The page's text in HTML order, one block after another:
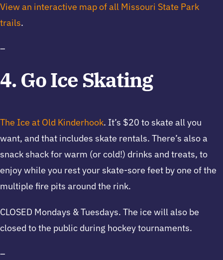
View an interactive map of all Missouri State Park
trails.
–
4. Go Ice Skating
The Ice at Old Kinderhook. It’s $20 to skate all you
want, and that includes skate rentals. There’s also a
snack shack for warm (or cold!) drinks and treats, to
enjoy while you rest your skate-sore feet by one of the
multiple fire pits around the rink.
CLOSED Mondays & Tuesdays. The ice will also be
closed to the public during hockey tournaments.
–